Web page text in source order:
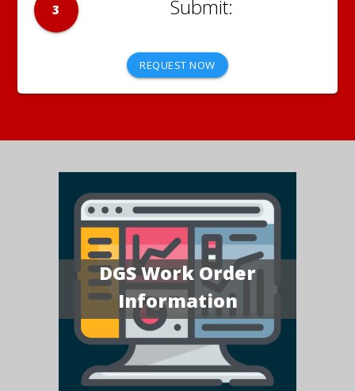
3
REQUEST NOW
DGS Work Order
Information